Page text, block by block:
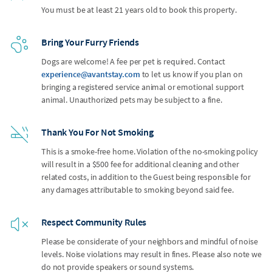
You must be at least 21 years old to book this property.
Bring Your Furry Friends
Dogs are welcome! A fee per pet is required. Contact
experience@avantstay.com to let us know if you plan on
bringing a registered service animal or emotional support
animal. Unauthorized pets may be subject to a fine.
Thank You For Not Smoking
This is a smoke-free home. Violation of the no-smoking policy
will result in a $500 fee for additional cleaning and other
related costs, in addition to the Guest being responsible for
any damages attributable to smoking beyond said fee.
Respect Community Rules
Please be considerate of your neighbors and mindful of noise
levels. Noise violations may result in fines. Please also note we
do not provide speakers or sound systems.